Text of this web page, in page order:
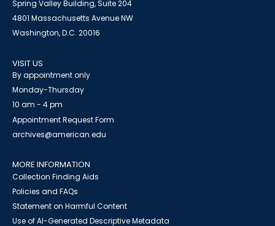
Spring Valley Building, Suite 204
4801 Massachusetts Avenue NW
Washington, D.C. 20016
VISIT US
By appointment only
Monday-Thursday
10 am - 4 pm
Appointment Request Form
archives@american.edu
MORE INFORMATION
Collection Finding Aids
Policies and FAQs
Statement on Harmful Content
Use of AI-Generated Descriptive Metadata